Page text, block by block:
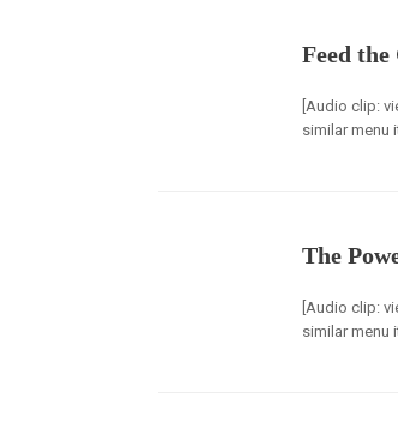
Feed the
[Audio clip:
similar menu
The
[Audio clip:
similar menu